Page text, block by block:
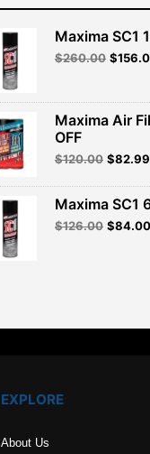
Maxima SC1
$260.00 Original
$
Maxima Air
OFF
$120.00 Original
was:
$82.99
Maxima SC1
$126.00 Original
$84.00
EXPLORE
About Us